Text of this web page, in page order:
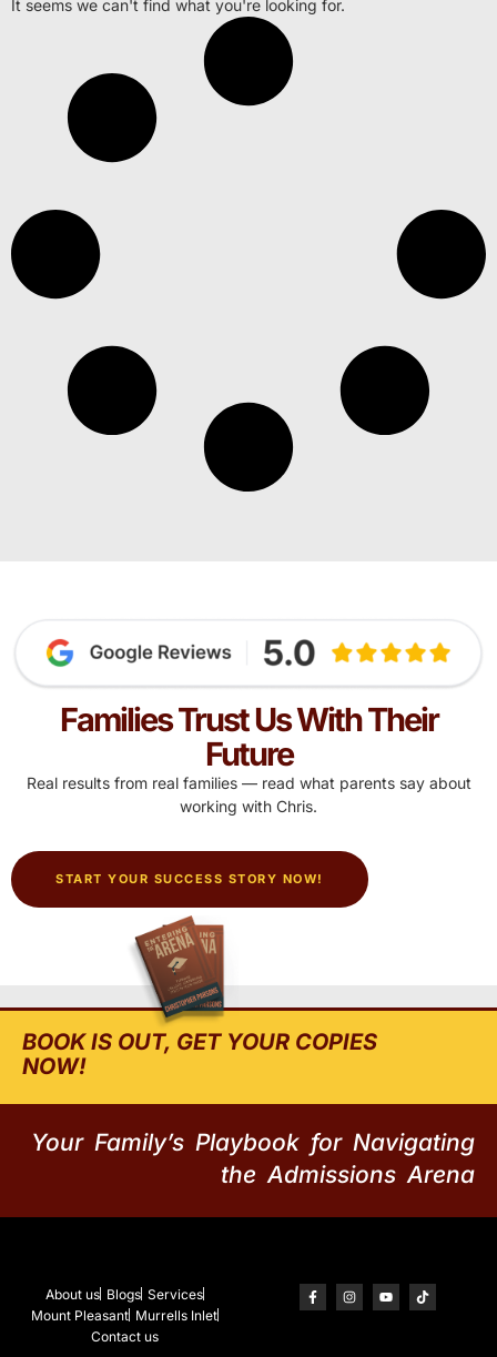
It seems we can't find what you're looking for.
Families Trust Us With Their
Future
Real results from real families — read what parents say about
working with Chris.
START YOUR SUCCESS STORY NOW!
BOOK IS OUT, GET YOUR COPIES
NOW!
Your Family’s Playbook for Navigating
the Admissions Arena
About us Blogs Services
Mount Pleasant Murrells Inlet
Contact us